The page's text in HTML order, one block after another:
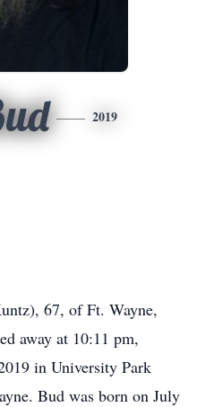
2019
67, of Ft. Wayne,
away at 10:11 pm,
in University Park
Bud was born on July